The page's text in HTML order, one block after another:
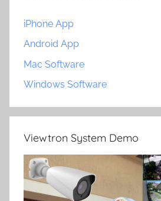
iPhone App
Android App
Mac Software
Windows Software
Viewtron System Demo